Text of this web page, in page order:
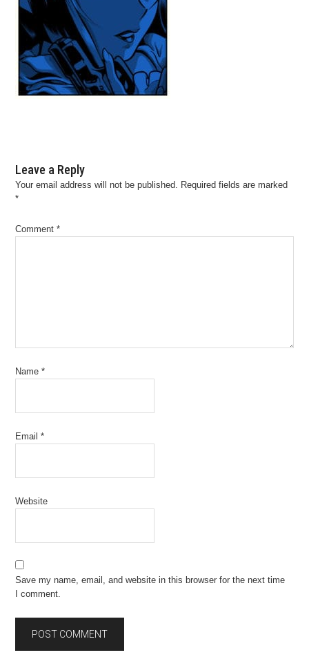
Leave a Reply
Your email address will not be published. Required fields are marked
*
Comment*
Name*
Email*
Website
Save my name, email, and website in this browser for the next time
I comment.